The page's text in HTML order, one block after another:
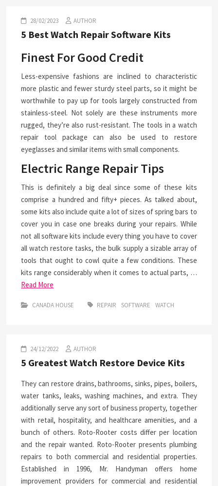
28/02/2023 AUTHOR
5 Best Watch Repair Software Kits
Finest For Good Credit
Less-expensive fashions are inclined to characteristic
more plastic and fewer sturdy steel parts, so it might be
worthwhile to pay up for tools largely constructed from
stainless-steel. Not solely are these instruments more
rugged, they’re also rust-resistant. The tools in a watch
repair tool package can also be used to restore
eyeglasses and similar items with small components.
Electric Range Repair Tips
This is definitely a big deal since some of these kits
comprise a hundred and fifty+ pieces. As talked about,
some kits also include quite a lot of sizes of spring bars to
cover you in case one breaks during your repairs. While
not all software kits include every thing you have to cover
all watch restore tasks, the bulk supply a sizable array of
tools that ought to cowl quite a few conditions. These
kits range considerably when it comes to actual parts, …
Read More
CANADA HOUSE REPAIR SOFTWARE WATCH
24/12/2022 AUTHOR
5 Greatest Watch Restore Device Kits
They can restore drains, bathrooms, sinks, pipes, boilers,
water tanks, leaks, washing machines, and extra. They
additionally serve any sort of business property, together
with retail, hospitality, and healthcare amenities, and a
bunch of others. Roto-Rooter costs differ per location
and the repair wanted. Roto-Rooter presents plumbing
repairs to both commercial and residential properties.
Established in 1996, Mr. Handyman offers home
improvement providers for commercial and residential